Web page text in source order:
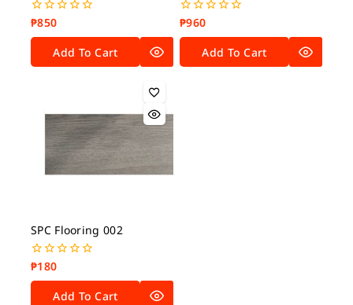
0
out
₱850
Add To Cart
0
out
₱960
Add To Cart
SPC Flooring 002
0
out
₱180
Add To Cart